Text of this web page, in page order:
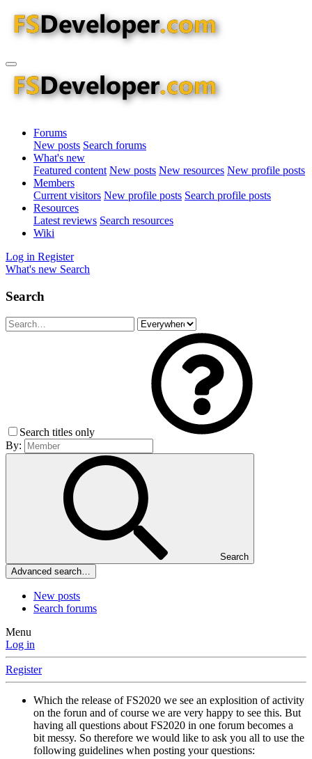
Forums
New posts Search forums
What's new
Featured content New posts New resources New profile posts
Members
Current visitors New profile posts Search profile posts
Resources
Latest reviews Search resources
Wiki
Log in Register
What's new Search
Search
Search titles only
By:
Search
Advanced search…
New posts
Search forums
Menu
Log in
Register
Which the release of FS2020 we see an explosition of activity
on the forun and of course we are very happy to see this. But
having all questions about FS2020 in one forum becomes a
bit messy. So therefore we would like to ask you all to use the
following guidelines when posting your questions: